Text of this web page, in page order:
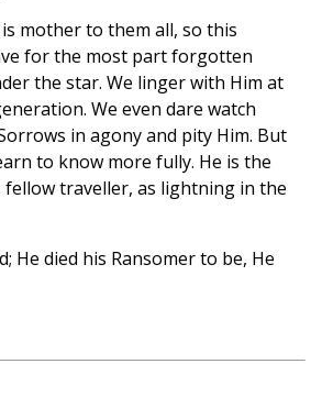
mother to them all, so this
for the most part forgotten
the star. We linger with Him at
We even dare watch
in agony and pity Him. But
to know more fully. He is the
fellow traveller, as lightning in the
He died his Ransomer to be, He